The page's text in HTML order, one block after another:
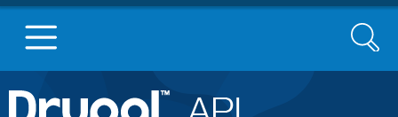
Main
Go to Drupal.org
Search